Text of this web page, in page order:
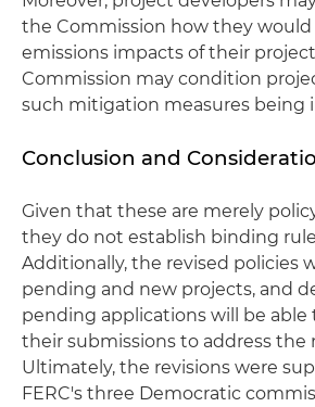
the Commission how they
emissions impacts of their
Commission may condition
such mitigation measures being
Conclusion and
Given that these are merely
they do not establish binding
Additionally, the revised policies
pending and new projects, and
pending applications will be
their submissions to address the
Ultimately, the revisions were
FERC's three Democratic